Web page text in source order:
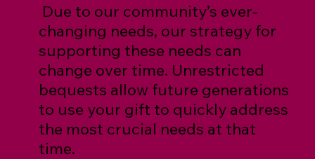
Due to our community’s ever-
changing needs, our strategy for
supporting these needs can
change over time. Unrestricted
bequests allow future generations
to use your gift to quickly address
the most crucial needs at that
time.